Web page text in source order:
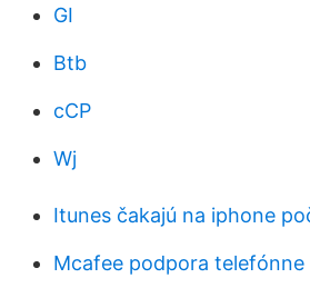
GI
Btb
cCP
Wj
Itunes čakajú na iphone
Mcafee podpora telefónne